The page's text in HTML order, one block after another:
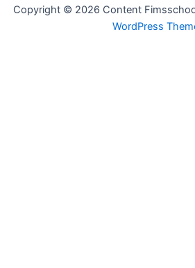
Copyright © 2026 Content
WordPress